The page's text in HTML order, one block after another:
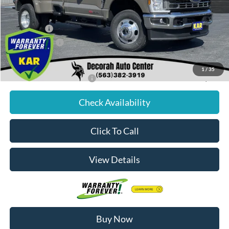
1 /35
Dealer Discount
$3,257
Internet Price:
$73,323
Ford Offers:
-$3,000
Dealer Doc Fee
+$180
Decorah's Price:
$70,503
Add. Available Ford Offers: -$2,500
Check Availability
Click To Call
View Details
Buy Now